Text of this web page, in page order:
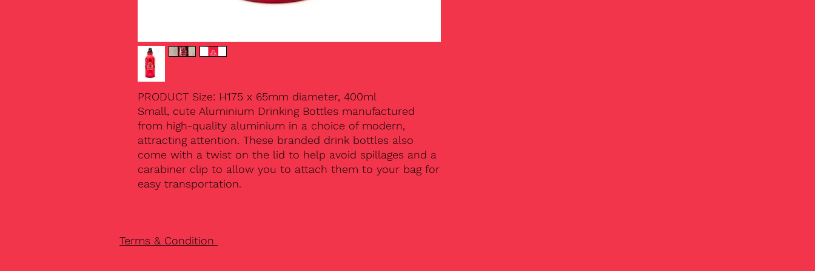
PRODUCT Size: H175 x 65mm diameter, 400ml
Small, cute Aluminium Drinking Bottles manufactured
from high-quality aluminium in a choice of modern,
attracting attention. These branded drink bottles also
come with a twist on the lid to help avoid spillages and a
carabiner clip to allow you to attach them to your bag for
easy transportation.
Terms & Condition